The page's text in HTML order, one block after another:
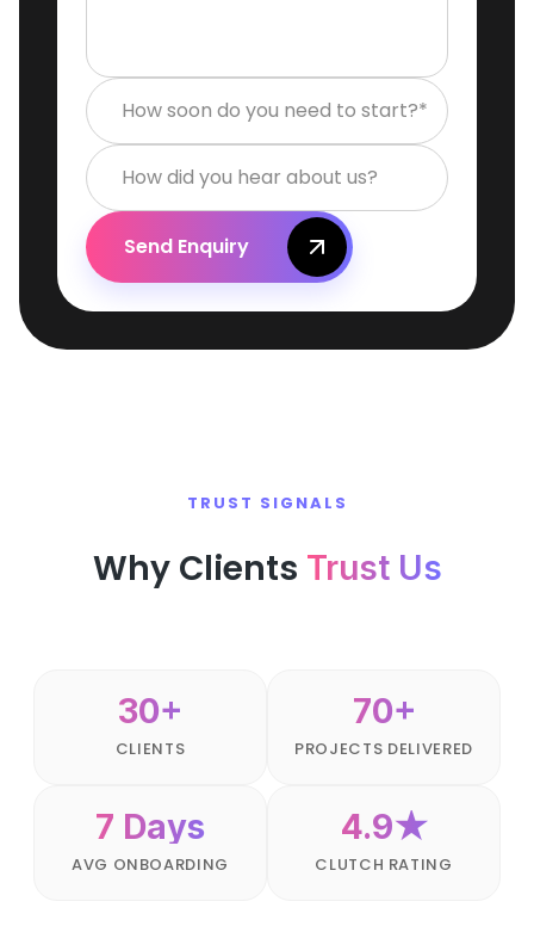
How soon do you need to start?*
How did you hear about us?
Send Enquiry
TRUST SIGNALS
Why Clients Trust Us
30+
CLIENTS
70+
PROJECTS DELIVERED
7 Days
AVG ONBOARDING
4.9★
CLUTCH RATING